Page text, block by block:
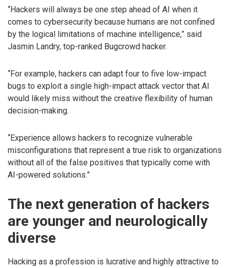
“Hackers will always be one step ahead of AI when it
comes to cybersecurity because humans are not confined
by the logical limitations of machine intelligence,” said
Jasmin Landry, top-ranked Bugcrowd hacker.
“For example, hackers can adapt four to five low-impact
bugs to exploit a single high-impact attack vector that AI
would likely miss without the creative flexibility of human
decision-making.
“Experience allows hackers to recognize vulnerable
misconfigurations that represent a true risk to organizations
without all of the false positives that typically come with
AI-powered solutions.”
The next generation of hackers
are younger and neurologically
diverse
Hacking as a profession is lucrative and highly attractive to